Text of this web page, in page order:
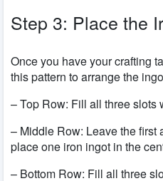
Step 3: Place the
Once you have your crafting
this pattern to arrange the
– Top Row: Fill all three slots
– Middle Row: Leave the first
place one iron ingot in the
– Bottom Row: Fill all three